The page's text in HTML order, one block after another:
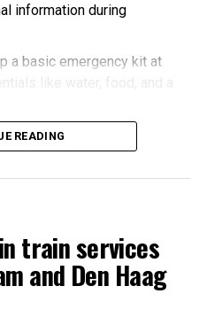
information during
a basic emergency kit at
like water, food, and a
READING
train services
and Den Haag